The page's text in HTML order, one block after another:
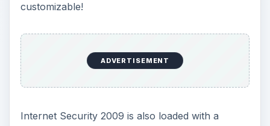
customizable!
ADVERTISEMENT
Internet Security 2009 is also loaded with a